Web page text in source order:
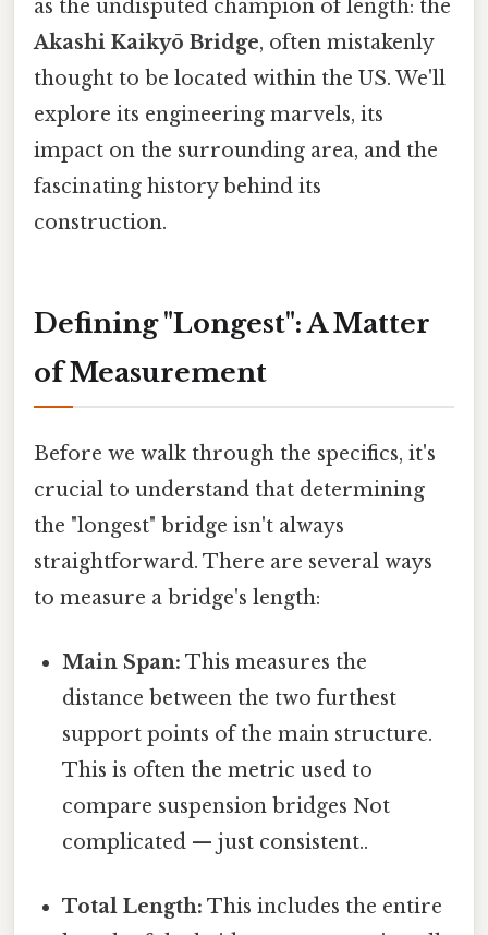
as the undisputed champion of length: the
Akashi Kaikyō Bridge, often mistakenly
thought to be located within the US. We'll
explore its engineering marvels, its
impact on the surrounding area, and the
fascinating history behind its
construction.
Defining "Longest": A Matter
of Measurement
Before we walk through the specifics, it's
crucial to understand that determining
the "longest" bridge isn't always
straightforward. There are several ways
to measure a bridge's length:
Main Span: This measures the
distance between the two furthest
support points of the main structure.
This is often the metric used to
compare suspension bridges Not
complicated — just consistent..
Total Length: This includes the entire